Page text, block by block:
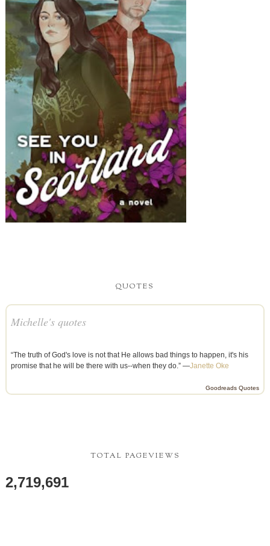
QUOTES
Michelle's quotes
“The truth of God's love is not that He allows bad things to happen, it's his
promise that he will be there with us--when they do.” —Janette Oke
Goodreads Quotes
TOTAL PAGEVIEWS
2,719,691